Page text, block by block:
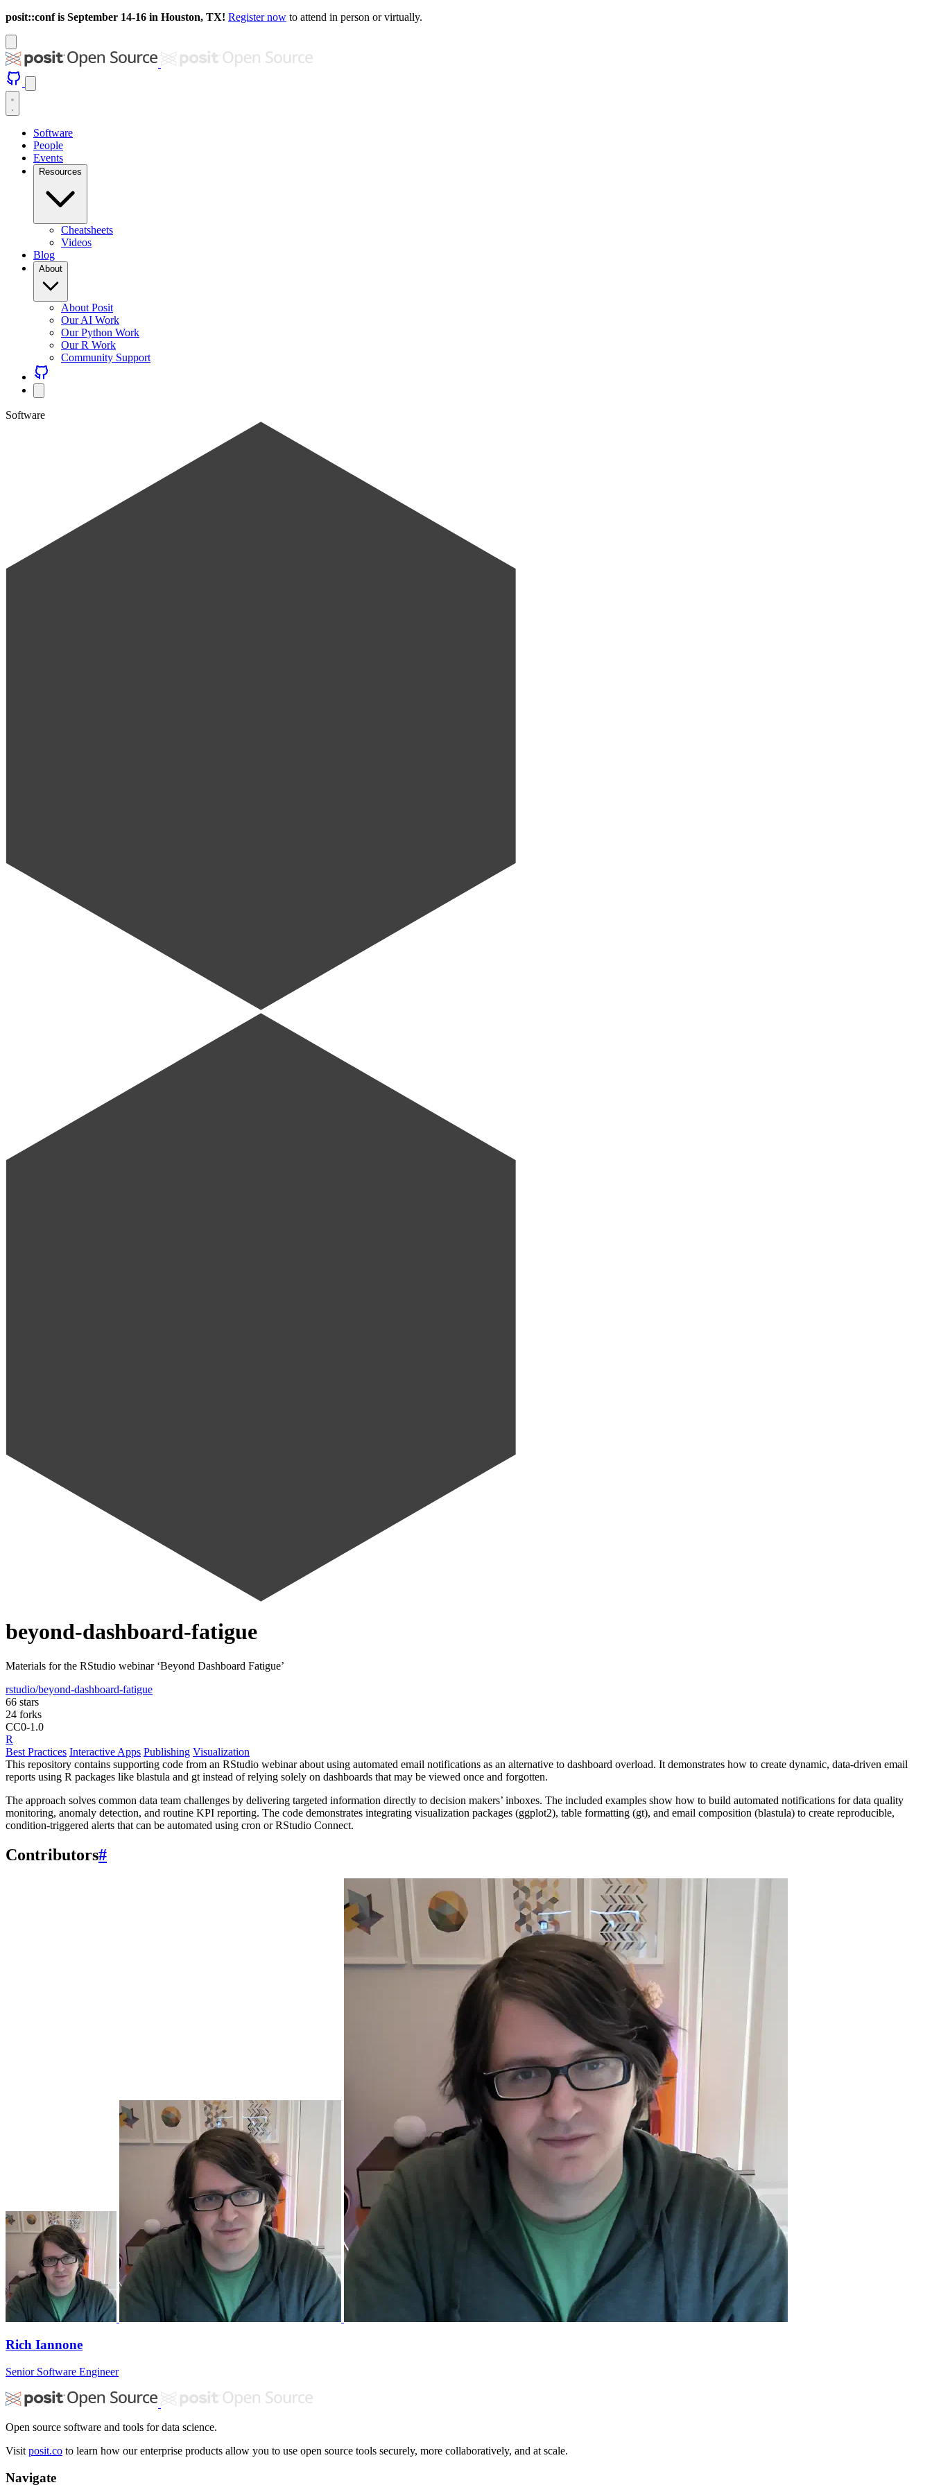
posit::conf is September 14-16 in Houston, TX! Register now to attend in person or virtually.
Software
People
Events
Resources
Cheatsheets
Videos
Blog
About
About Posit
Our AI Work
Our Python Work
Our R Work
Community Support
Software
beyond-dashboard-fatigue
Materials for the RStudio webinar ‘Beyond Dashboard Fatigue’
rstudio/beyond-dashboard-fatigue
66 stars
24 forks
CC0-1.0
R
Best Practices Interactive Apps Publishing Visualization
This repository contains supporting code from an RStudio webinar about using automated email notifications as an alternative to dashboard overload. It demonstrates how to create dynamic, data-driven email
reports using R packages like blastula and gt instead of relying solely on dashboards that may be viewed once and forgotten.
The approach solves common data team challenges by delivering targeted information directly to decision makers’ inboxes. The included examples show how to build automated notifications for data quality
monitoring, anomaly detection, and routine KPI reporting. The code demonstrates integrating visualization packages (ggplot2), table formatting (gt), and email composition (blastula) to create reproducible,
condition-triggered alerts that can be automated using cron or RStudio Connect.
Contributors#
Rich Iannone
Senior Software Engineer
Open source software and tools for data science.
Visit posit.co to learn how our enterprise products allow you to use open source tools securely, more collaboratively, and at scale.
Navigate